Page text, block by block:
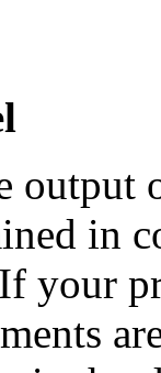
output
in
your